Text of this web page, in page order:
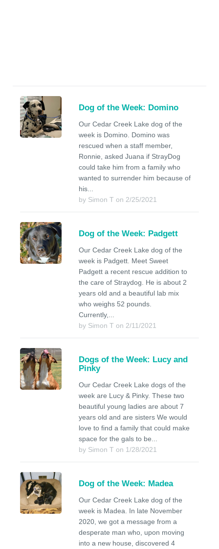
Dog of the Week: Domino
Our Cedar Creek Lake dog of the
week is Domino. Domino was
rescued when a staff member,
Ronnie, asked Juana if StrayDog
could take him from a family who
wanted to surrender him because of
his...
by Simon T on 2/25/2021
Dog of the Week: Padgett
Our Cedar Creek Lake dog of the
week is Padgett. Meet Sweet
Padgett a recent rescue addition to
the care of Straydog. He is about 2
years old and a beautiful lab mix
who weighs 52 pounds.
Currently,...
by Simon T on 2/11/2021
Dogs of the Week: Lucy and
Pinky
Our Cedar Creek Lake dogs of the
week are Lucy & Pinky. These two
beautiful young ladies are about 7
years old and are sisters We would
love to find a family that could make
space for the gals to be...
by Simon T on 1/28/2021
Dog of the Week: Madea
Our Cedar Creek Lake dog of the
week is Madea. In late November
2020, we got a message from a
desperate man who, upon moving
into a new house, discovered 4